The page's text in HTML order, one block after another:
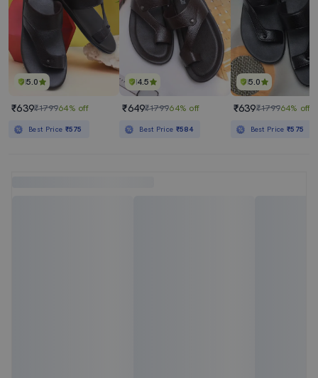
5.0
₹639₹179964% off
Best Price ₹575
4.5
₹649₹179964% off
Best Price ₹584
5.0
₹639₹179964% off
Best Price₹575